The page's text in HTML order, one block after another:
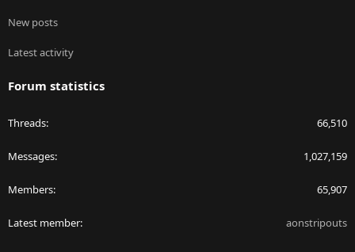
New posts
Latest activity
Forum statistics
Threads 66,510
Messages 1,027,159
Members 65,907
Latest member aonstripouts